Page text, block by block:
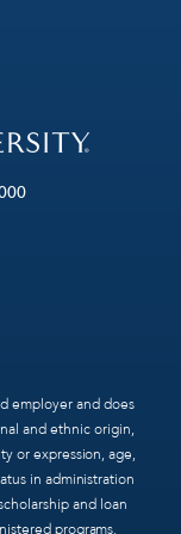
employer and does
and ethnic origin,
or expression, age,
in administration
and loan
programs.